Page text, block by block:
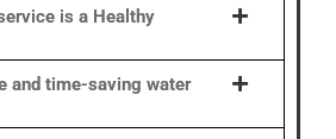
is a Healthy
and time-saving water